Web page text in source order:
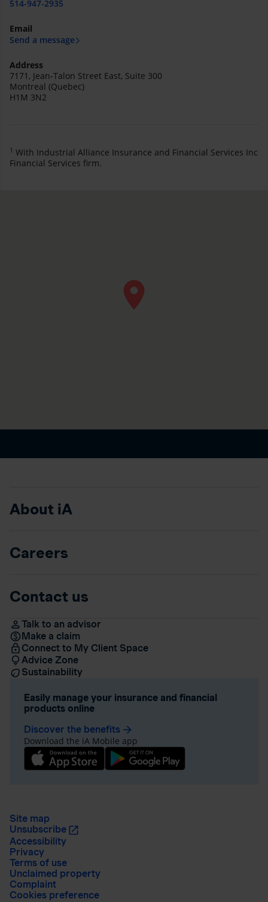
514-947-2935
Email
Send a message
Address
7171, Jean-Talon Street East, Suite 300
Montreal (Quebec)
H1M 3N2
1 With Industrial Alliance Insurance and Financial Services Inc
Financial Services firm.
About iA
Careers
Contact us
Talk to an advisor
Make a claim
Connect to My Client Space
Advice Zone
Sustainability
Easily manage your insurance and financial
products online
Discover the benefits arrow_forward
Download the iA Mobile app
Site map
Unsubscribe
Accessibility
Privacy
Terms of use
Unclaimed property
Complaint
Cookies preference